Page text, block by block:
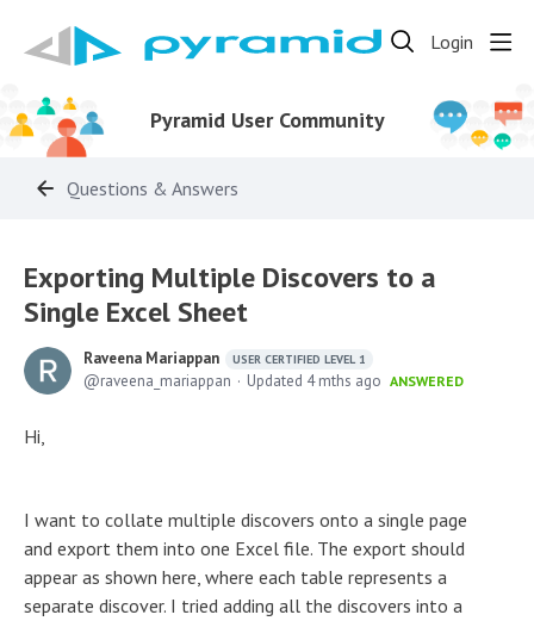
Login
Pyramid User Community
Questions & Answers
Exporting Multiple Discovers to a
Single Excel Sheet
Raveena Mariappan USER CERTIFIED LEVEL 1
raveena_mariappan Updated 4 mths ago ANSWERED
Hi,
I want to collate multiple discovers onto a single page
and export them into one Excel file. The export should
appear as shown here, where each table represents a
separate discover. I tried adding all the discovers into a